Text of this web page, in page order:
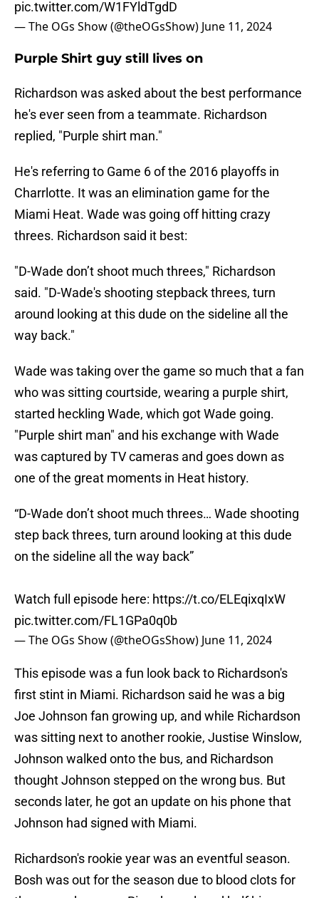
pic.twitter.com/W1FYldTgdD
— The OGs Show (@theOGsShow) June 11, 2024
Purple Shirt guy still lives on
Richardson was asked about the best performance
he's ever seen from a teammate. Richardson
replied, "Purple shirt man."
He's referring to Game 6 of the 2016 playoffs in
Charrlotte. It was an elimination game for the
Miami Heat. Wade was going off hitting crazy
threes. Richardson said it best:
"D-Wade don’t shoot much threes," Richardson
said. "D-Wade's shooting stepback threes, turn
around looking at this dude on the sideline all the
way back."
Wade was taking over the game so much that a fan
who was sitting courtside, wearing a purple shirt,
started heckling Wade, which got Wade going.
"Purple shirt man" and his exchange with Wade
was captured by TV cameras and goes down as
one of the great moments in Heat history.
“D-Wade don’t shoot much threes… Wade shooting
step back threes, turn around looking at this dude
on the sideline all the way back”
Watch full episode here: https://t.co/ELEqixqIxW
pic.twitter.com/FL1GPa0q0b
— The OGs Show (@theOGsShow) June 11, 2024
This episode was a fun look back to Richardson's
first stint in Miami. Richardson said he was a big
Joe Johnson fan growing up, and while Richardson
was sitting next to another rookie, Justise Winslow,
Johnson walked onto the bus, and Richardson
thought Johnson stepped on the wrong bus. But
seconds later, he got an update on his phone that
Johnson had signed with Miami.
Richardson's rookie year was an eventful season.
Bosh was out for the season due to blood clots for